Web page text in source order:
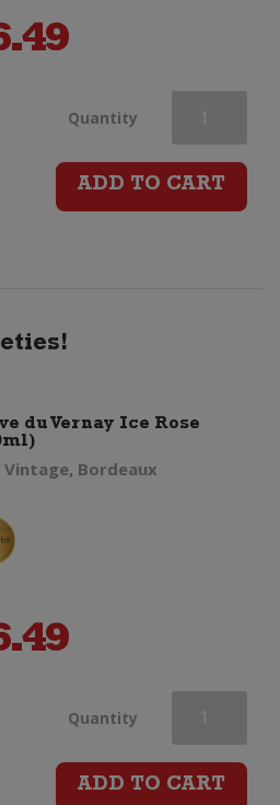
Quantity Veuve
du
ADD TO CART
du Vernay Ice Rose
Vintage, Bordeaux
Quantity Veuve
du
ADD TO CART